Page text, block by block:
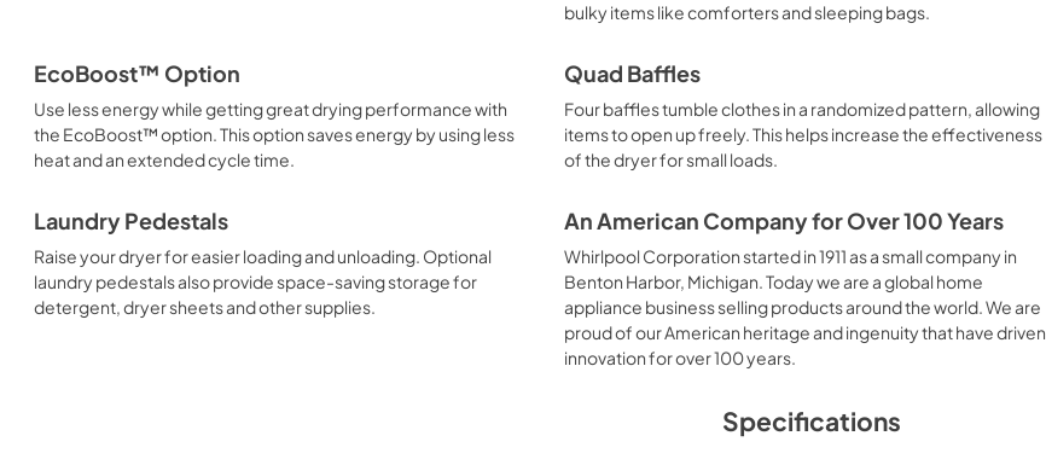
bulky items like comforters and sleeping bags.
EcoBoost™ Option
Use less energy while getting great drying performance with
the EcoBoost™ option. This option saves energy by using less
heat and an extended cycle time.
Quad Baffles
Four baffles tumble clothes in a randomized pattern, allowing
items to open up freely. This helps increase the effectiveness
of the dryer for small loads.
Laundry Pedestals
Raise your dryer for easier loading and unloading. Optional
laundry pedestals also provide space-saving storage for
detergent, dryer sheets and other supplies.
An American Company for Over 100 Years
Whirlpool Corporation started in 1911 as a small company in
Benton Harbor, Michigan. Today we are a global home
appliance business selling products around the world. We are
proud of our American heritage and ingenuity that have driven
innovation for over 100 years.
Specifications